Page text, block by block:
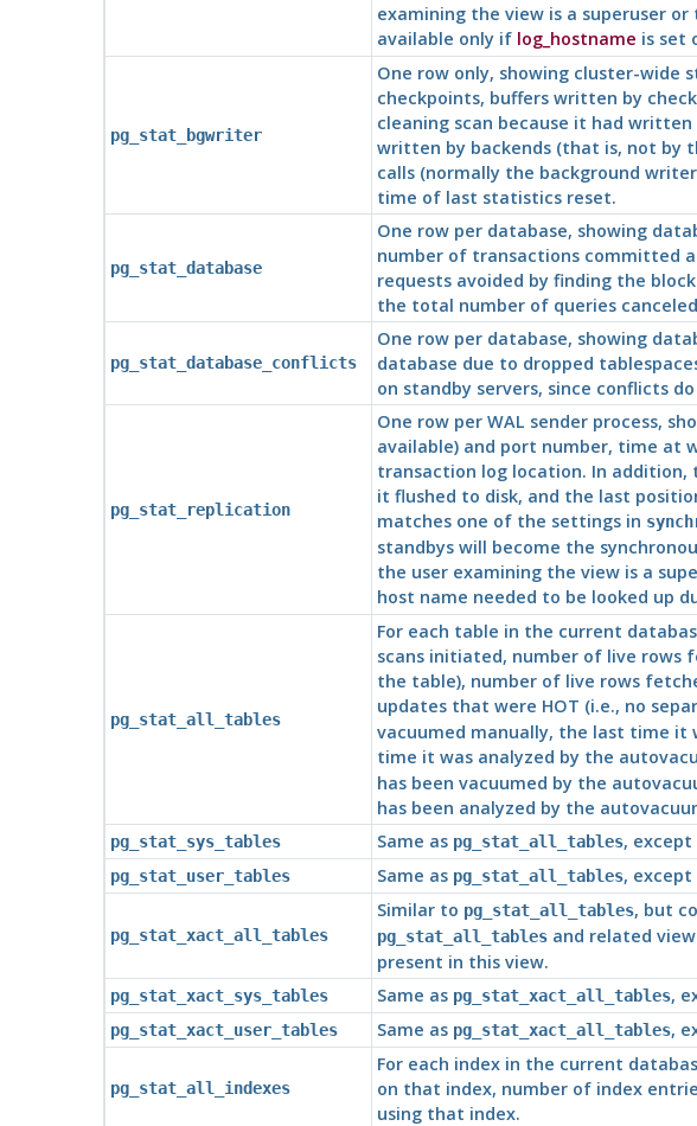
examining the view is a superuser
available only if log_hostname is set
pg_stat_bgwriter
One row only, showing cluster-wide
checkpoints, buffers written by
cleaning scan because it had
written by backends (that is, not by
calls (normally the background
time of last statistics reset.
pg_stat_database
One row per database, showing
number of transactions committed
requests avoided by finding the
the total number of queries
pg_stat_database_conflicts
One row per database, showing
database due to dropped
on standby servers, since conflicts
pg_stat_replication
One row per WAL sender process,
available) and port number, time at
transaction log location. In
it flushed to disk, and the last
matches one of the settings in
standbys will become the
the user examining the view is a
host name needed to be looked up
pg_stat_all_tables
For each table in the current
scans initiated, number of live rows
the table), number of live rows
updates that were HOT (i.e., no
vacuumed manually, the last time it
time it was analyzed by the
has been vacuumed by the
has been analyzed by the
pg_stat_sys_tables Same as pg_stat_all_tables, except
pg_stat_user_tables Same as pg_stat_all_tables, except
pg_stat_xact_all_tables
Similar to pg_stat_all_tables, but
pg_stat_all_tablesand related
present in this view.
pg_stat_xact_sys_tables Same as pg_stat_xact_all_tables,
pg_stat_xact_user_tables Same as pg_stat_xact_all_tables,
pg_stat_all_indexes
For each index in the current
on that index, number of index
using that index.